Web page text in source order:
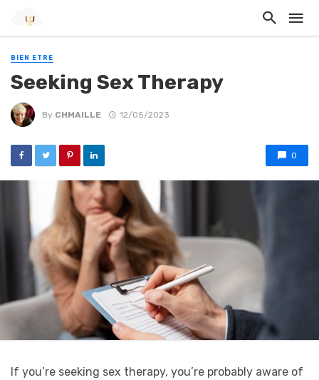
BIEN ETRE
Seeking Sex Therapy
By CHMAILLE 12/05/2023
0
If you’re seeking sex therapy, you’re probably aware of